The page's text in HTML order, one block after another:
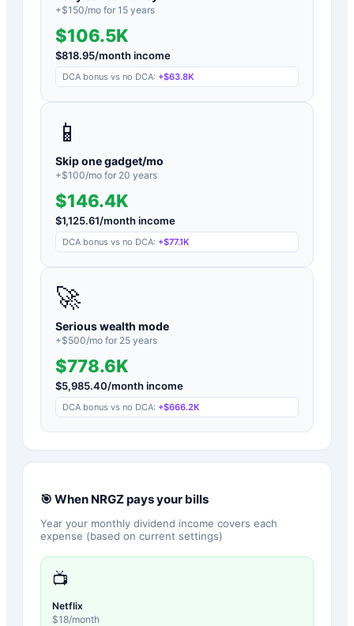
+$150/mo for 15 years
$106.5K
$818.95/month income
DCA bonus vs no DCA: +$63.8K
📱
Skip one gadget/mo
+$100/mo for 20 years
$146.4K
$1,125.61/month income
DCA bonus vs no DCA: +$77.1K
🚀
Serious wealth mode
+$500/mo for 25 years
$778.6K
$5,985.40/month income
DCA bonus vs no DCA: +$666.2K
🎯 When NRGZpays your bills
Year your monthly dividend income covers each
expense (based on current settings)
📺
Netflix
$18/month